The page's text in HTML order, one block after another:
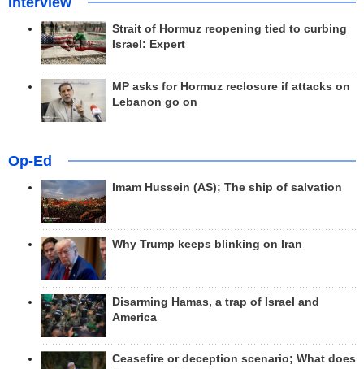
Strait of Hormuz reopening tied to curbing
Israel: Expert
MP asks for Hormuz reclosure if attacks on
Lebanon go on
Op-Ed
Imam Hussein (AS); The ship of salvation
Why Trump keeps blinking on Iran
Disarming Hamas, a trap of Israel and
America
Ceasefire or deception scenario; What does